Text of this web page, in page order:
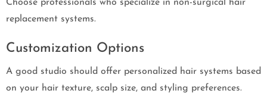
Choose professionals who specialize in non-surgical hair
replacement systems.
Customization Options
A good studio should offer personalized hair systems based
on your hair texture, scalp size, and styling preferences.